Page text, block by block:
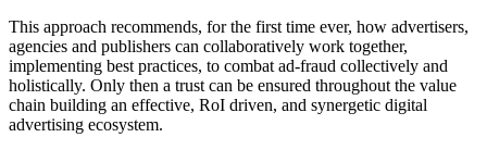
This approach recommends, for the first time ever, how advertisers,
agencies and publishers can collaboratively work together,
implementing best practices, to combat ad-fraud collectively and
holistically. Only then a trust can be ensured throughout the value
chain building an effective, RoI driven, and synergetic digital
advertising ecosystem.